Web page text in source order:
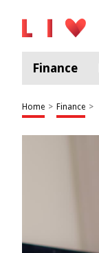
Finance
Home > Finance >